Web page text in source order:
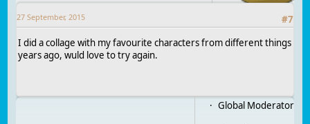
#7
27 September, 2015
I did a collage with my favourite characters from different things
years ago, wuld love to try again.
Global Moderator